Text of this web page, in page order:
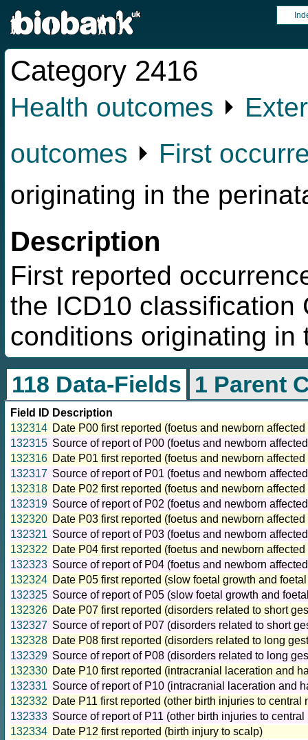
Category 2416
Health outcomes ⏵
outcomes ⏵ First
originating in the
Description
First reported
the ICD10 classification
conditions originating in
118 Data-Fields 1 Parent
Field ID Description
132314 Date P00 first reported (foetus and newborn
132315 Source of report of P00 (foetus and newborn
132316 Date P01 first reported (foetus and newborn
132317 Source of report of P01 (foetus and newborn
132318 Date P02 first reported (foetus and newborn
132319 Source of report of P02 (foetus and newborn
132320 Date P03 first reported (foetus and newborn
132321 Source of report of P03 (foetus and newborn
132322 Date P04 first reported (foetus and newborn
132323 Source of report of P04 (foetus and newborn
132324 Date P05 first reported (slow foetal growth and
132325 Source of report of P05 (slow foetal growth and
132326 Date P07 first reported (disorders related to short
132327 Source of report of P07 (disorders related to short
132328 Date P08 first reported (disorders related to long
132329 Source of report of P08 (disorders related to long
132330 Date P10 first reported (intracranial laceration and
132331 Source of report of P10 (intracranial laceration and
132332 Date P11 first reported (other birth injuries to central
132333 Source of report of P11 (other birth injuries to
132334 Date P12 first reported (birth injury to scalp)